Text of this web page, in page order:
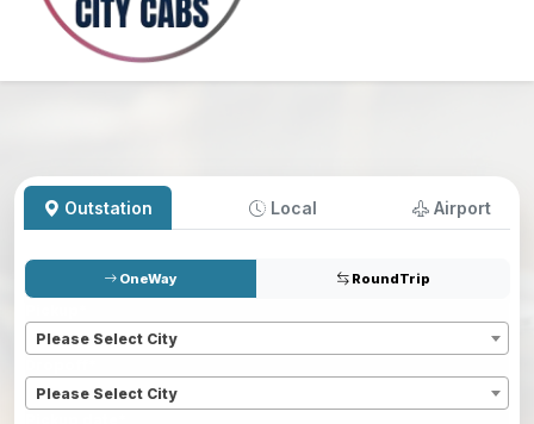
Outstation Local Airport
OneWay RoundTrip
Please Select City
Please Select City